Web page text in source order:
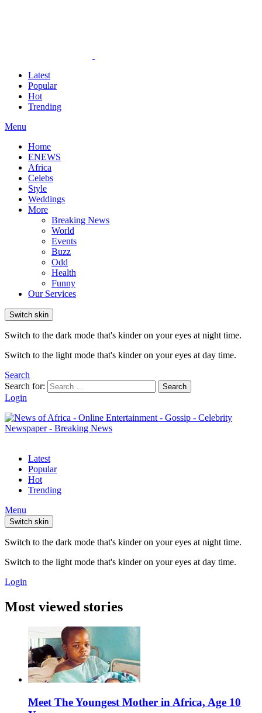
Latest
Popular
Hot
Trending
Menu
Home
ENEWS
Africa
Celebs
Style
Weddings
More
Breaking News
World
Events
Buzz
Odd
Health
Funny
Our Services
Switch skin
Switch to the dark mode that's kinder on your eyes at night time.
Switch to the light mode that's kinder on your eyes at day time.
Search
Search for:
Search
Login
Latest
Popular
Hot
Trending
Menu
Switch skin
Switch to the dark mode that's kinder on your eyes at night time.
Switch to the light mode that's kinder on your eyes at day time.
Login
Most viewed stories
Meet The Youngest Mother in Africa, Age 10